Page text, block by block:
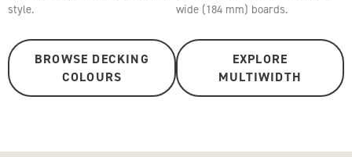
style.
BROWSE DECKING
COLOURS
wide (184 mm) boards.
EXPLORE
MULTIWIDTH